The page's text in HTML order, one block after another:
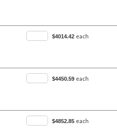
$4014.42 each
$4450.59 each
$4852.85 each